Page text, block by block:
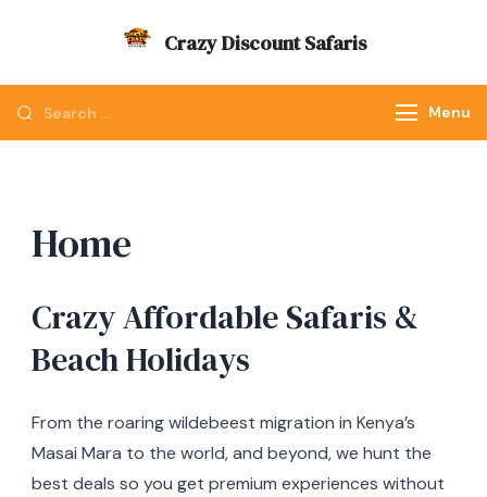
Crazy Discount Safaris
Looking
for
Menu
Home
Crazy Affordable Safaris &
Beach Holidays
From the roaring wildebeest migration in Kenya’s
Masai Mara to the world, and beyond, we hunt the
best deals so you get premium experiences without